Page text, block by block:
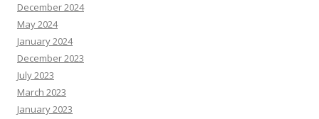
December 2024
May 2024
January 2024
December 2023
July 2023
March 2023
January 2023